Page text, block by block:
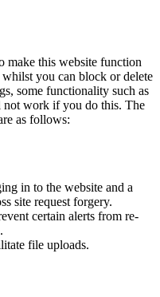
make this website function
you can block or delete
some functionality such as
not work if you do this. The
as follows:
in to the website and a
site request forgery.
certain alerts from re-
file uploads.